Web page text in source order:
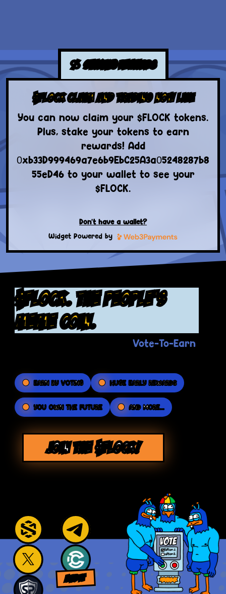
$FLOCK. the people's
meme coin.
The Flockerz revolutionaryVote-To-Earn
EARN BY VOTING HUGE EARLY REWARDS
YOU OWN THE FUTURE AND MORE...
JOIN THE $FLOCK!
AUDIT
% STAKING REWARDS
$FLOCK CLAIM AND TRADING NOW LIVE
You can now claim your $FLOCK tokens.
Plus, stake your tokens to earn
rewards! Add
0xb33D999469a7e6b9EbC25A3a05248287b8
55eD46 to your wallet to see your
$FLOCK.
Don't have a wallet?
Widget Powered by